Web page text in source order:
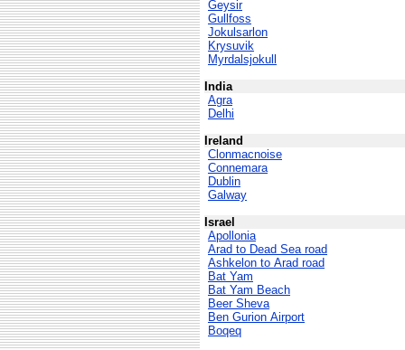
Geysir
Gullfoss
Jokulsarlon
Krysuvik
Myrdalsjokull
India
Agra
Delhi
Ireland
Clonmacnoise
Connemara
Dublin
Galway
Israel
Apollonia
Arad to Dead Sea road
Ashkelon to Arad road
Bat Yam
Bat Yam Beach
Beer Sheva
Ben Gurion Airport
Boqeq